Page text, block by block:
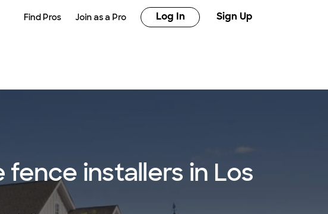
Find Pros Join as a Pro Log In Sign Up
installers in Los